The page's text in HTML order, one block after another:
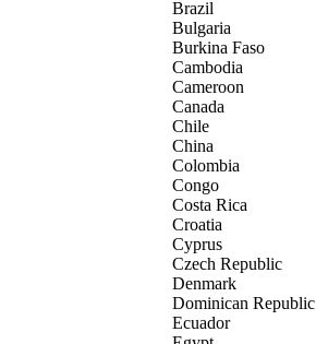
Brazil
Bulgaria
Burkina Faso
Cambodia
Cameroon
Canada
Chile
China
Colombia
Congo
Costa Rica
Croatia
Cyprus
Czech Republic
Denmark
Dominican Republic
Ecuador